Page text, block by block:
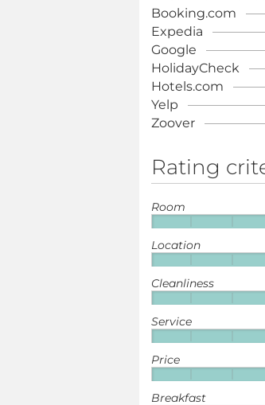
Booking.com
Expedia
Google
HolidayCheck
Hotels.com
Yelp
Zoover
Rating
Room
Location
Cleanliness
Service
Price
Breakfast